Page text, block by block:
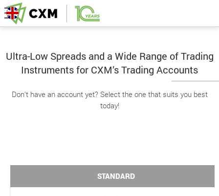
Ultra-Low Spreads and a Wide Range of Trading
Instruments for CXM’s Trading Accounts
Don't have an account yet? Select the one that suits you best
today!
STANDARD